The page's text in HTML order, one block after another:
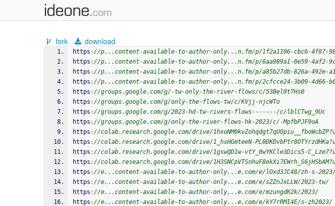
fork download
https ://p...content-available-to-author-only...n.fm/p/1f2a1106-cbc6-4f87-
https ://p...content-available-to-author-only...n.fm/p/6aa989a1-0e59-4af2-
https ://p...content-available-to-author-only...n.fm/p/a85b27db-826a-492e-
https ://p...content-available-to-author-only...n.fm/p/2cfcce24-3b09-4d66-
https ://groups.google.com/g/-tw-only-the-river-flows/c/53Bel9t7Hs0
https ://groups.google.com/g/only-the-flows-tw/c/KVjj-njcWTo
https ://groups.google.com/g/2023-hd-tw-rivers-flows-------/c/lblCTwg_9Uc
https ://groups.google.com/g/only-the-river-flows-hk-2023/c/-MpfbPJF9oA
https ://colab.research.google.com/drive/
https ://colab.research.google.com/drive/1_hsHGmteeN-
https ://colab.research.google.com/drive/1gswQD1w-vtY_0wYKCle3Dics5-
https ://colab.research.google.com/drive/
https ://e...content-available-to-author-only...e.com/e/lOxd3JC48/zh-s-2023/
https ://e...content-available-to-author-only...e.com/e/sZZnJxLLW/2023-tw/
https ://e...content-available-to-author-only...e.com/e/mzungdK2k/2023/
https ://e...content-available-to-author-only...e.com/e/kY7rRMI4E/s-zh2023/